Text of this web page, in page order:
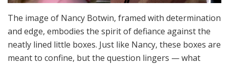
The image of Nancy Botwin, framed with determination
and edge, embodies the spirit of defiance against the
neatly lined little boxes. Just like Nancy, these boxes are
meant to confine, but the question lingers — what